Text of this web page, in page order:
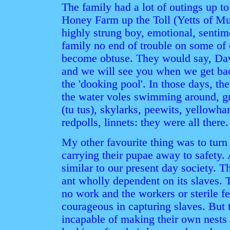
The family had a lot of outings up
Honey Farm up the Toll (Yetts of
highly strung boy, emotional,
family no end of trouble on some
become obtuse. They would say,
and we will see you when we get
the 'dooking pool'. In those days,
the water voles swimming around,
(tu tus), skylarks, peewits,
redpolls, linnets: they were all there.
My other favourite thing was to turn
carrying their pupae away to safety.
similar to our present day society.
ant wholly dependent on its slaves.
no work and the workers or sterile
courageous in capturing slaves.
incapable of making their own